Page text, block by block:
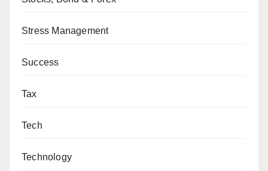
Stress Management
Success
Tax
Tech
Technology